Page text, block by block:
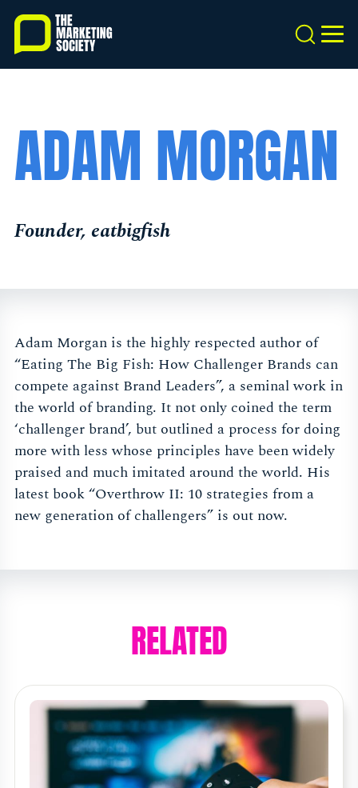
Skip
main
content
Search
ADAM MORGAN
Founder, eatbigfish
Adam Morgan is the highly respected author of
“Eating The Big Fish: How Challenger Brands can
compete against Brand Leaders”, a seminal work in
the world of branding. It not only coined the term
‘challenger brand’, but outlined a process for doing
more with less whose principles have been widely
praised and much imitated around the world. His
latest book “Overthrow II: 10 strategies from a
new generation of challengers” is out now.
RELATED